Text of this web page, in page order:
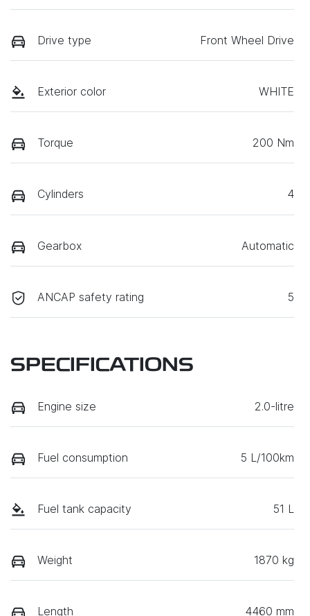
Drive type Front Wheel Drive
Exterior color WHITE
Torque 200 Nm
Cylinders 4
Gearbox Automatic
ANCAP safety rating 5
SPECIFICATIONS
Engine size 2.0-litre
Fuel consumption 5 L/100km
Fuel tank capacity 51 L
Weight 1870 kg
Length 4460 mm